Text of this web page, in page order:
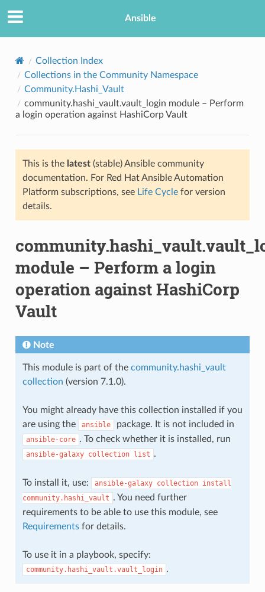
Ansible
Collection Index
Collections in the Community Namespace
Community.Hashi_Vault
community.hashi_vault.vault_login module – Perform
a login operation against HashiCorp Vault
This is the latest(stable) Ansible community
documentation. For Red Hat Ansible Automation
Platform subscriptions, see Life Cyclefor version
details.
module – Perform a login
operation against HashiCorp
Vault
Note
This module is part of the community.hashi_vault
collection (version 7.1.0).
You might already have this collection installed if you
are using the
ansible package. It is not included in
ansible-core . To check whether it is installed, run
ansible-galaxy collection list .
To install it, use: ansible-galaxy collection install
community.hashi_vault . You need further
requirements to be able to use this module, see
Requirementsfor details.
To use it in a playbook, specify:
community.hashi_vault.vault_login .